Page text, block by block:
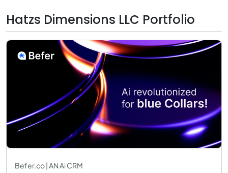
Hatzs Dimensions LLC Portfolio
Befer.co | AN Ai CRM